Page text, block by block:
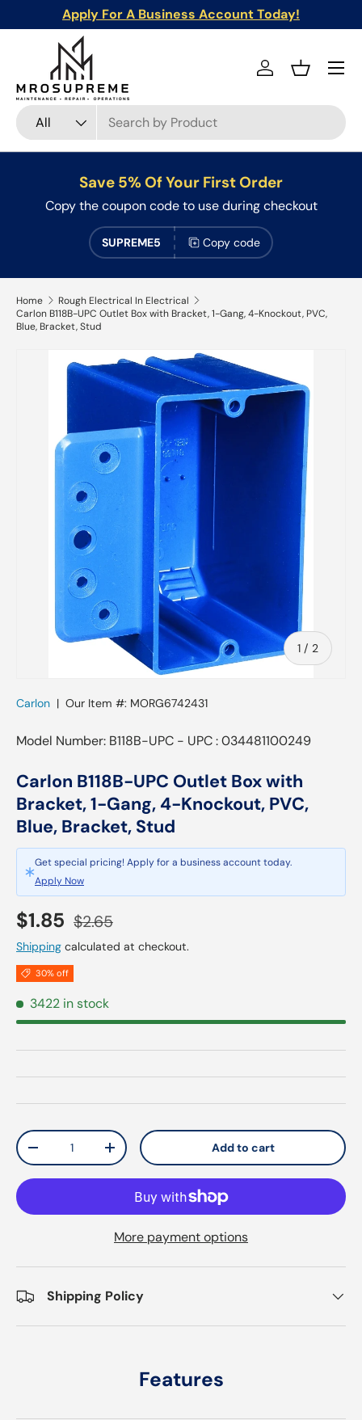
Skip to content
Apply For A Business Account Today!
Search
Product type
All
Log inBasket
Menu
Save 5% Of Your First Order
Copy the coupon code to use during checkout
SUPREME5 Copy code
Home
Rough Electrical In Electrical
Carlon B118B-UPC Outlet Box with Bracket, 1-Gang, 4-Knockout, PVC,
Blue, Bracket, Stud
Skip to product information
1 / of
2
Carlon | Our Item #: MORG6742431
Model Number: B118B-UPC - UPC : 034481100249
Carlon B118B-UPC Outlet Box with
Bracket, 1-Gang, 4-Knockout, PVC,
Blue, Bracket, Stud
Get special pricing! Apply for a business account today.
Apply Now
Sale price
$1.85 Regular price
$2.65
Shipping calculated at checkout.
30% off
3422 in stock
Qty
Decrease quantityIncrease quantity Add to cart
More payment options
Shipping Policy
Features